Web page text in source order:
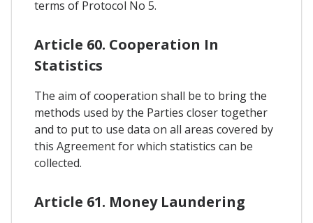
terms of Protocol No 5.
Article 60. Cooperation In
Statistics
The aim of cooperation shall be to bring the
methods used by the Parties closer together
and to put to use data on all areas covered by
this Agreement for which statistics can be
collected.
Article 61. Money Laundering